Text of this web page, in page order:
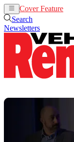
Cover Feature
Search
Newsletters